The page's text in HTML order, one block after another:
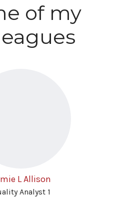
of my
L Allison
Analyst 1